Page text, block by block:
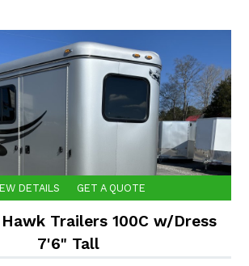
DETAILS GET A QUOTE
Trailers 100C w/Dress
7'6" Tall